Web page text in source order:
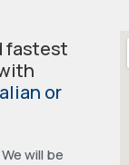
fastest
or
will be